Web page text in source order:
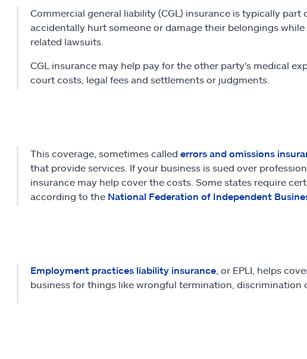
Commercial general liability (CGL) insurance is typically part
accidentally hurt someone or damage their belongings
related lawsuits.
CGL insurance may help pay for the other party's medical
court costs, legal fees and settlements or judgments.
This coverage, sometimes called errors and omissions
that provide services. If your business is sued over
insurance may help cover the costs. Some states require
according to the National Federation of Independent
Employment practices liability insurance, or EPLI, helps
business for things like wrongful termination, discrimination